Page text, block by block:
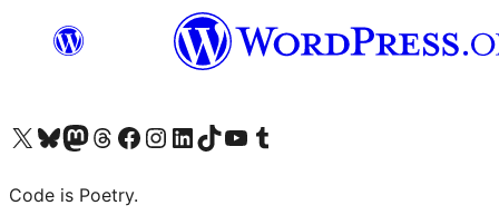
Visit our X (formerly Twitter) account
Visit our Bluesky account
Visit our Mastodon account
Visit our Threads account
Visit our Facebook page
Visit our Instagram account
Visit our LinkedIn account
Visit our TikTok account
Visit our YouTube channel
Visit our Tumblr account
Code is Poetry.